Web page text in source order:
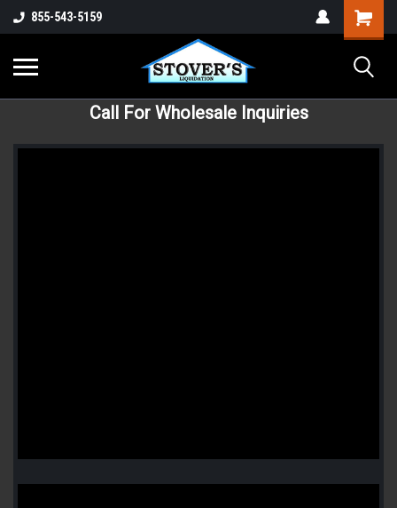
855-543-5159
Call For Wholesale Inquiries